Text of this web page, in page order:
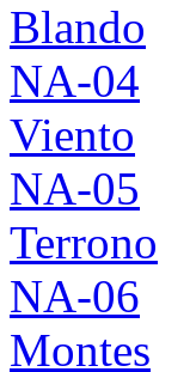
Blando
NA-04
Viento
NA-05
Terrono
NA-06
Montes